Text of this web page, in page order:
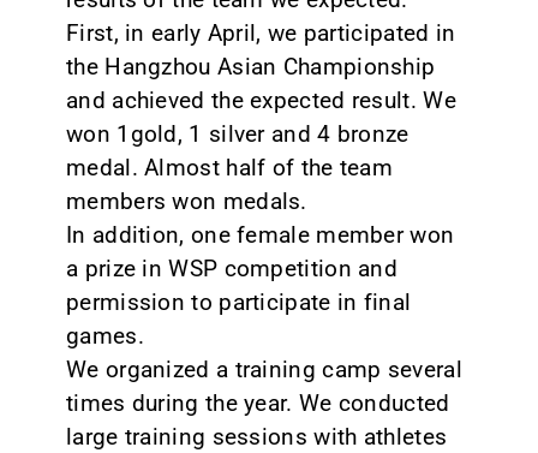
First, in early April, we participated in
the Hangzhou Asian Championship
and achieved the expected result. We
won 1gold, 1 silver and 4 bronze
medal. Almost half of the team
members won medals.
In addition, one female member won
a prize in WSP competition and
permission to participate in final
games.
We organized a training camp several
times during the year. We conducted
large training sessions with athletes